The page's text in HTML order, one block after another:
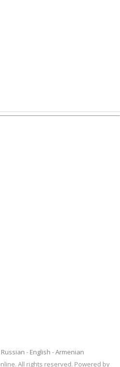
Russian English
Armenian
All rights reserved. Powered by